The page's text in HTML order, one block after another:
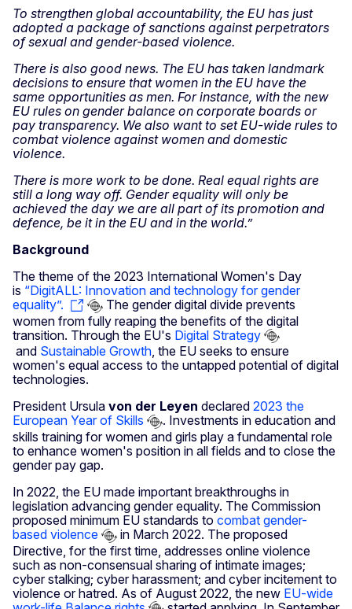
To strengthen global accountability, the EU has just
adopted a package of sanctions against perpetrators
of sexual and gender-based violence.
There is also good news. The EU has taken landmark
decisions to ensure that women in the EU have the
same opportunities as men. For instance, with the new
EU rules on gender balance on corporate boards or
pay transparency. We also want to set EU-wide rules to
combat violence against women and domestic
violence.
There is more work to be done. Real equal rights are
still a long way off. Gender equality will only be
achieved the day we are all part of its promotion and
defence, be it in the EU and in the world.”
Background
The theme of the 2023 International Women's Day
is “DigitALL: Innovation and technology for gender
equality”.
The gender digital divide prevents
women from fully reaping the benefits of the digital
transition. Through the EU's Digital Strategy
and Sustainable Growth, the EU seeks to ensure
women's equal access to the untapped potential of digital
technologies.
President Ursula von der Leyen declared 2023 the
European Year of Skills
. Investments in education and
skills training for women and girls play a fundamental role
to enhance women's position in all fields and to close the
gender pay gap.
In 2022, the EU made important breakthroughs in
legislation advancing gender equality. The Commission
proposed minimum EU standards to combat gender-
based violence
in March 2022. The proposed
Directive, for the first time, addresses online violence
such as non-consensual sharing of intimate images;
cyber stalking; cyber harassment; and cyber incitement to
violence or hatred. As of August 2022, the new EU-wide